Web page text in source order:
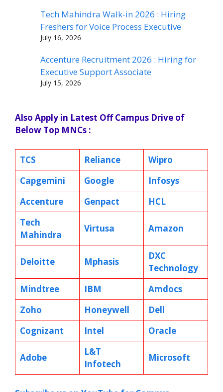
Tech Mahindra Walk-in 2026 : Hiring
Freshers for Voice Process Executive
July 16, 2026
Accenture Recruitment 2026 : Hiring for
Executive Support Associate
July 15, 2026
Also Apply in Latest Off Campus Drive of
Below Top MNCs :
TCS Reliance
Wipro
Capgemini
Google
Infosys
Accenture
Genpact
HCL
Tech
Mahindra
Virtusa Amazon
Deloitte Mphasis
DXC
Technology
Mindtree
IBM
Amdocs
Zoho
Honeywell
Dell
Cognizant
Intel Oracle
Adobe
L&T
Infotech
Microsoft